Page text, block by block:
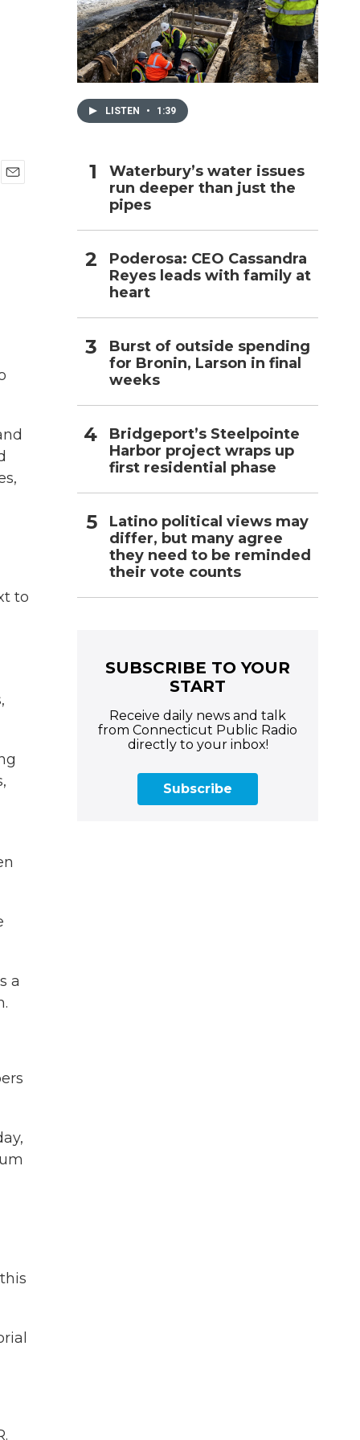
to
a
LISTEN • 1:39
Waterbury’s water issues
run deeper than just the
pipes
Poderosa: CEO Cassandra
Reyes leads with family at
heart
Burst of outside spending
for Bronin, Larson in final
weeks
Bridgeport’s Steelpointe
Harbor project wraps up
first residential phase
Latino political views may
differ, but many agree
they need to be reminded
their vote counts
SUBSCRIBE TO YOUR
START
Receive daily news and talk
from Connecticut Public Radio
directly to your inbox!
Subscribe